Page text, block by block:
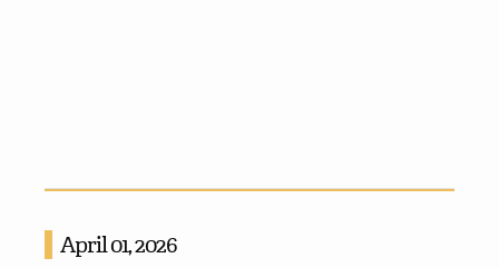
April 01, 2026